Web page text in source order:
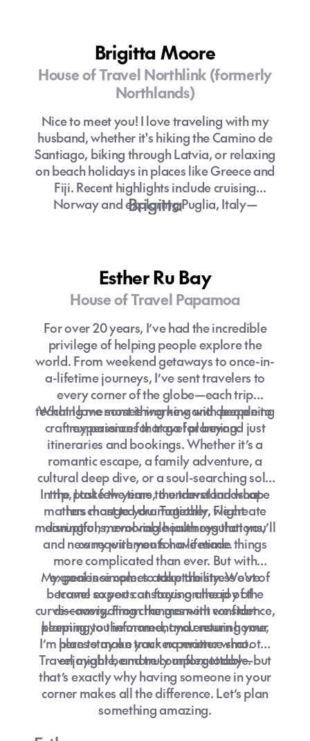
Brigitta Moore
House of Travel Northlink (formerly
Northlands)
Nice to meet you! I love traveling with my
husband, whether it's hiking the Camino de
Santiago, biking through Latvia, or relaxing
on beach holidays in places like Greece and
Fiji. Recent highlights include cruising
Norway and exploring Puglia, Italy—
though I’m always guilty of overpacking!
Brigitta
Esther Ru Bay
House of Travel Papamoa
For over 20 years, I’ve had the incredible
privilege of helping people explore the
world. From weekend getaways to once-in-
a-lifetime journeys, I’ve sent travelers to
every corner of the globe—each trip
teaching me something new and deepening
my passion for travel planning.
What I love most is working with people to
craft experiences that go far beyond just
itineraries and bookings. Whether it’s a
romantic escape, a family adventure, a
cultural deep dive, or a soul-searching solo
trip, I take the time to understand what
matters most to you. Together, we create
meaningful, memorable journeys that you’ll
carry with you for a lifetime.
In the past few years, the travel landscape
has changed dramatically. Flight
disruptions, evolving health regulations,
and new requirements have made things
more complicated than ever. But with
experience comes adaptability. We've
become experts at staying ahead of the
curve—navigating changes with confidence,
keeping you informed, and ensuring your
plans stay on track no matter what.
My goal is simple: to take the stress out of
travel so you can focus on the joy of
discovery. From the moment we start
planning to the moment you return home,
I’m here to make your experience smooth,
enjoyable, and truly unforgettable.
Travel might be more complex today—but
that’s exactly why having someone in your
corner makes all the difference. Let’s plan
something amazing.